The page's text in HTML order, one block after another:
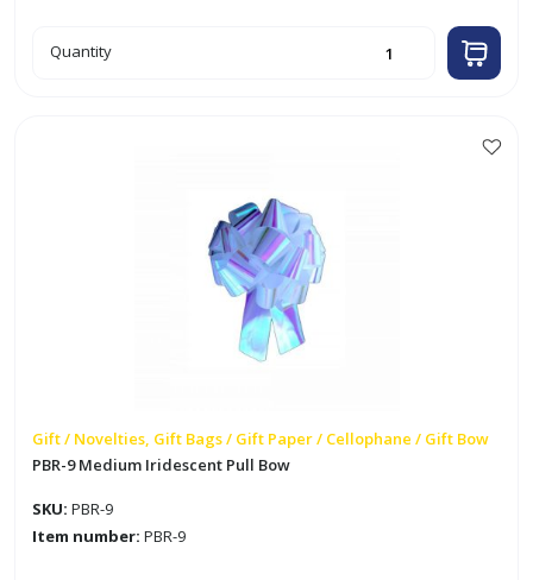
PB-
5
Quantity
Gift / Novelties, Gift Bags / Gift Paper / Cellophane / Gift Bow
PBR-9 Medium Iridescent Pull Bow
SKU: PBR-9
Item number: PBR-9